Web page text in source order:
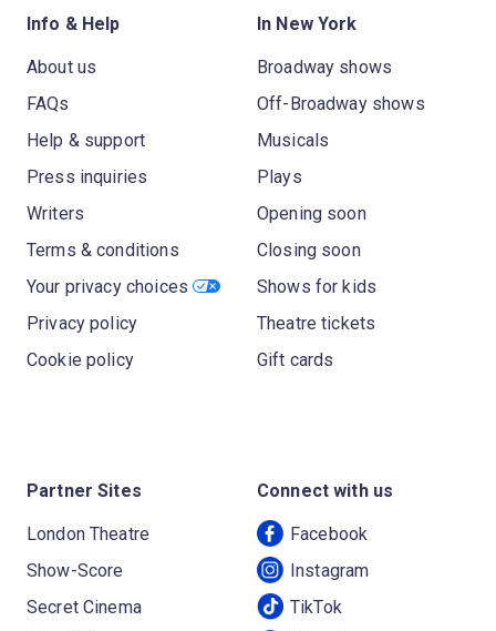
Info & Help
About us
FAQs
Help & support
Press inquiries
Writers
Terms & conditions
Your privacy choices
Privacy policy
Cookie policy
In New York
Broadway shows
Off-Broadway shows
Musicals
Plays
Opening soon
Closing soon
Shows for kids
Theatre tickets
Gift cards
Partner Sites
London Theatre
Show-Score
Secret Cinema
Connect with us
Facebook
Instagram
TikTok